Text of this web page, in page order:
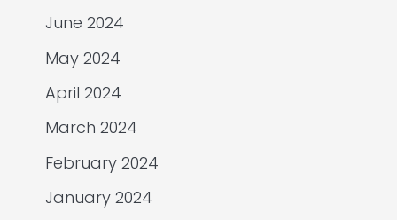
June 2024
May 2024
April 2024
March 2024
February 2024
January 2024